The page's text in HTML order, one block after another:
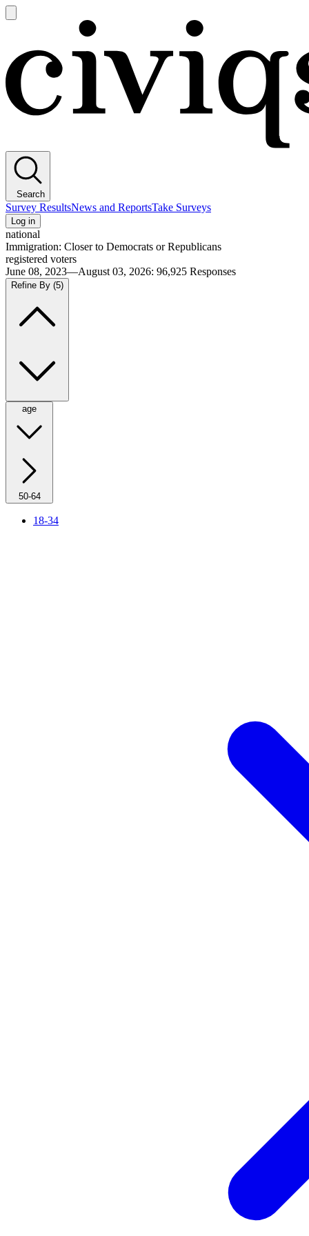
main
Search
Survey ResultsNews and ReportsTake Surveys
Log in
national
Immigration: Closer to Democrats or Republicans
registered voters
June 08, 2023—August 03, 2026: 96,925 Responses
Refine By (5)
age
50-64
18-34